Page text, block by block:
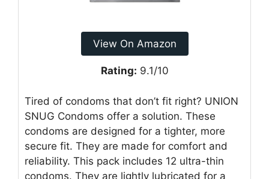
View On Amazon
Rating: 9.1/10
Tired of condoms that don’t fit right? UNION
SNUG Condoms offer a solution. These
condoms are designed for a tighter, more
secure fit. They are made for comfort and
reliability. This pack includes 12 ultra-thin
condoms. They are lightly lubricated for a